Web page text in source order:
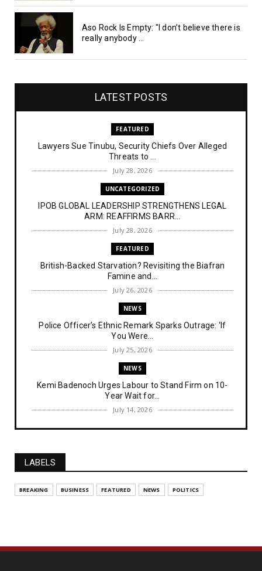
Aso Rock Is Empty: "I don’t believe there is
really anybody ...
LATEST POSTS
FEATURED
Lawyers Sue Tinubu, Security Chiefs Over Alleged
Threats to ...
July 28, 2026
UNCATEGORIZED
IPOB GLOBAL LEADERSHIP STRENGTHENS LEGAL
ARM: REAFFIRMS BARR...
July 28, 2026
FEATURED
British-Backed Starvation? Revisiting the Biafran
Famine and...
July 26, 2026
NEWS
Police Officer’s Ethnic Remark Sparks Outrage: ‘If
You Were...
July 25, 2026
NEWS
Kemi Badenoch Urges Labour to Stand Firm on 10-
Year Wait for...
July 14, 2026
NEWS
July 14, 2026
UNCATEGORIZED
FEATURED
LABELS
BREAKING BUSINESS FEATURED NEWS POLITICS